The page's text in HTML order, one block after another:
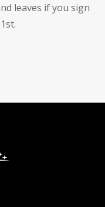
leaves if you sign